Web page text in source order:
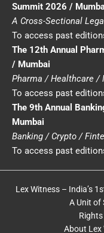
Summit 2026 /
A Cross-Sectional
To access past
The 12th Annual
/ Mumbai
Pharma / Healthcare /
To access past
The 9th Annual
Mumbai
Banking / Crypto /
To access past
Lex Witness – India’s
A Unit of
About Lex